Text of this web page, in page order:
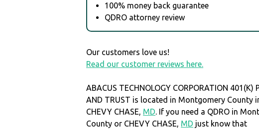
100% money back guarantee
QDRO attorney review
Our customers love us!
Read our customer reviews here.
ABACUS TECHNOLOGY CORPORATION 401(K)
AND TRUST is located in Montgomery County
CHEVY CHASE, MD. If you need a QDRO in
County or CHEVY CHASE, MD just know that